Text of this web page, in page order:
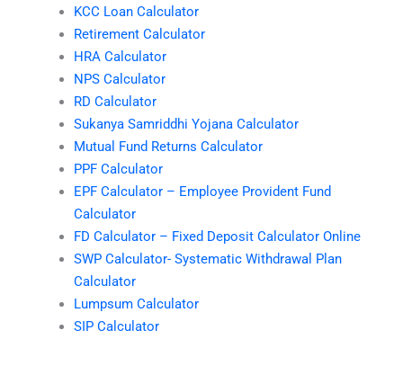
KCC Loan Calculator
Retirement Calculator
HRA Calculator
NPS Calculator
RD Calculator
Sukanya Samriddhi Yojana Calculator
Mutual Fund Returns Calculator
PPF Calculator
EPF Calculator – Employee Provident Fund
Calculator
FD Calculator – Fixed Deposit Calculator Online
SWP Calculator- Systematic Withdrawal Plan
Calculator
Lumpsum Calculator
SIP Calculator